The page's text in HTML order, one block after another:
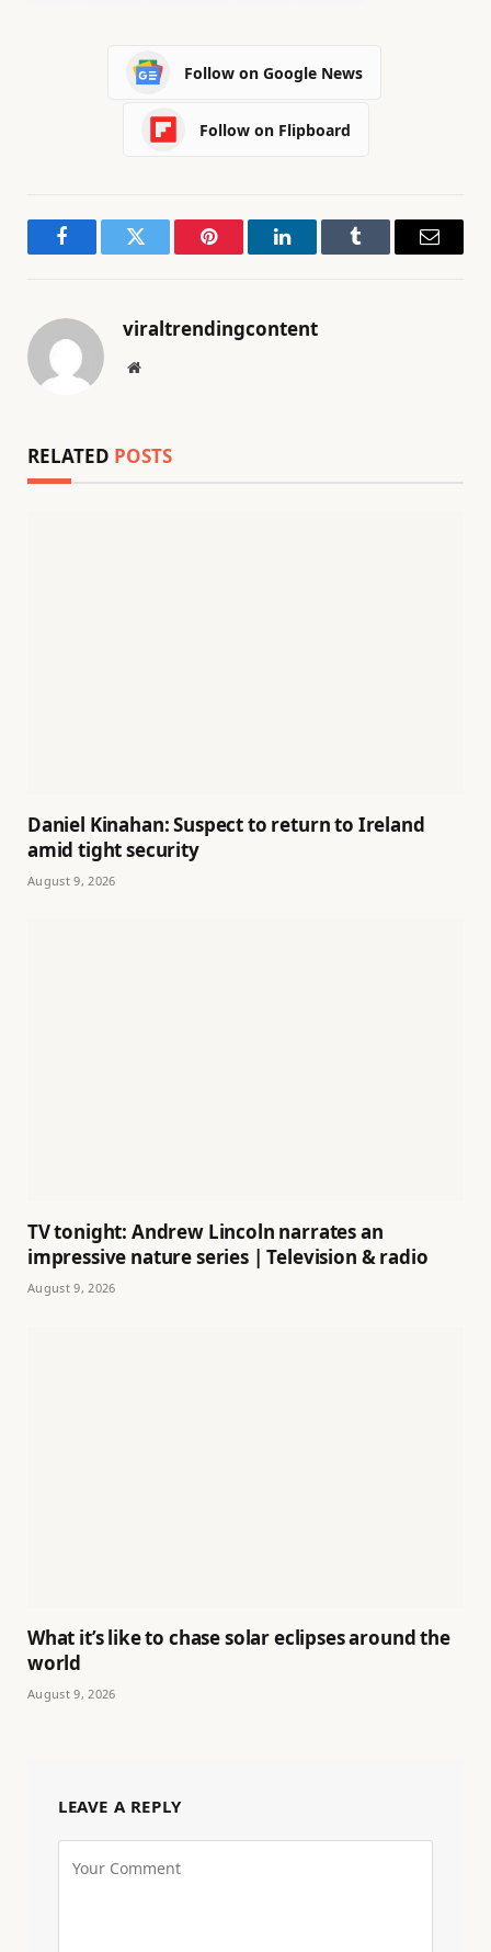
Follow on Google News
Follow on Flipboard
FacebookTwitter Pinterest LinkedInTumblr Email
viraltrendingcontent
Website
RELATED POSTS
Daniel Kinahan: Suspect to return to Ireland
amid tight security
August 9, 2026
TV tonight: Andrew Lincoln narrates an
impressive nature series | Television & radio
August 9, 2026
What it’s like to chase solar eclipses around the
world
August 9, 2026
LEAVE A REPLY